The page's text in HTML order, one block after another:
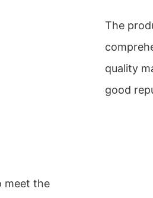
The
quality
good
meet the